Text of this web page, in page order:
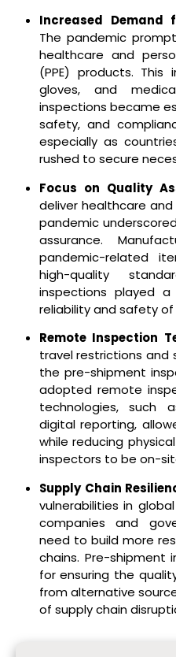
Increased Demand
The pandemic
healthcare and
(PPE) products. This
gloves, and
inspections became
safety, and
especially as
rushed to secure
Focus on Quality
deliver healthcare
pandemic
assurance.
pandemic-related
high-quality
inspections played
reliability and safety
Remote Inspection
travel restrictions and
the pre-shipment
adopted remote
technologies, such
digital reporting,
while reducing
inspectors to be on-
Supply Chain
vulnerabilities in
companies and
need to build more
chains. Pre-
for ensuring the
from alternative
of supply chain